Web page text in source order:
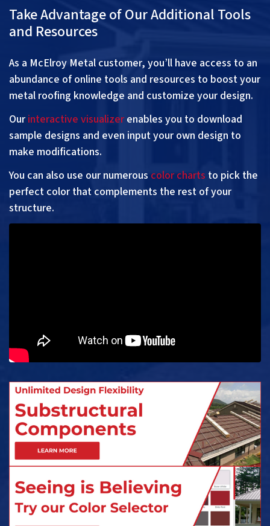
Take Advantage of Our Additional Tools
and Resources
As a McElroy Metal customer, you’ll have access to an
abundance of online tools and resources to boost your
metal roofing knowledge and customize your design.
Our interactive visualizer enables you to download
sample designs and even input your own design to
make modifications.
You can also use our numerous color charts to pick the
perfect color that complements the rest of your
structure.